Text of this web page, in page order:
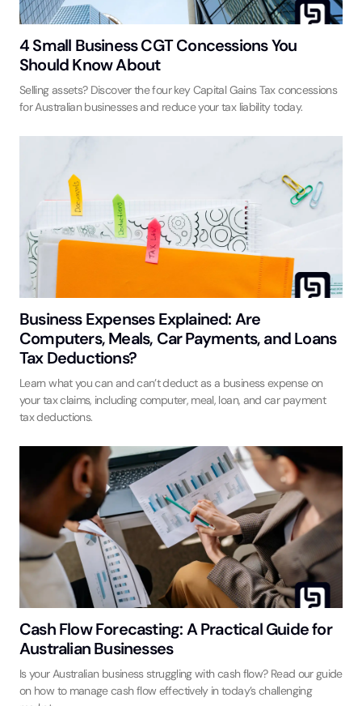
4 Small Business CGT Concessions You
Should Know About
Selling assets? Discover the four key Capital Gains Tax concessions
for Australian businesses and reduce your tax liability today.
Business Expenses Explained: Are
Computers, Meals, Car Payments, and Loans
Tax Deductions?
Learn what you can and can’t deduct as a business expense on
your tax claims, including computer, meal, loan, and car payment
tax deductions.
Cash Flow Forecasting: A Practical Guide for
Australian Businesses
Is your Australian business struggling with cash flow? Read our guide
on how to manage cash flow effectively in today’s challenging